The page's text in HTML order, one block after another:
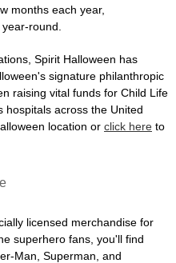
months each year,
round.
Spirit Halloween has
signature philanthropic
raising vital funds for Child Life
hospitals across the United
location or click here to
licensed merchandise for
superhero fans, you'll find
Man, Superman, and